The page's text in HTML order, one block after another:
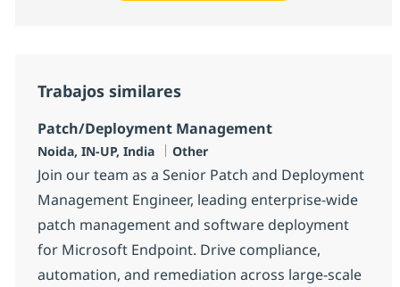
Trabajos similares
Patch/Deployment Management
Ubicación
Noida, IN-UP, India Categoría
Other
Join our team as a Senior Patch and Deployment
Management Engineer, leading enterprise-wide
patch management and software deployment
for Microsoft Endpoint. Drive compliance,
automation, and remediation across large-scale